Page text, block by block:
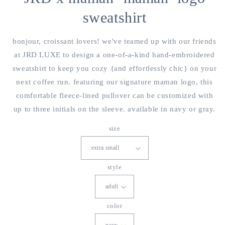
sweatshirt
bonjour, croissant lovers! we've teamed up with our friends
at JRD LUXE to design a one-of-a-kind hand-embroidered
sweatshirt to keep you cozy {and effortlessly chic} on your
next coffee run. featuring our signature maman logo, this
comfortable fleece-lined pullover can be customized with
up to three initials on the sleeve. available in navy or gray.
size
style
color